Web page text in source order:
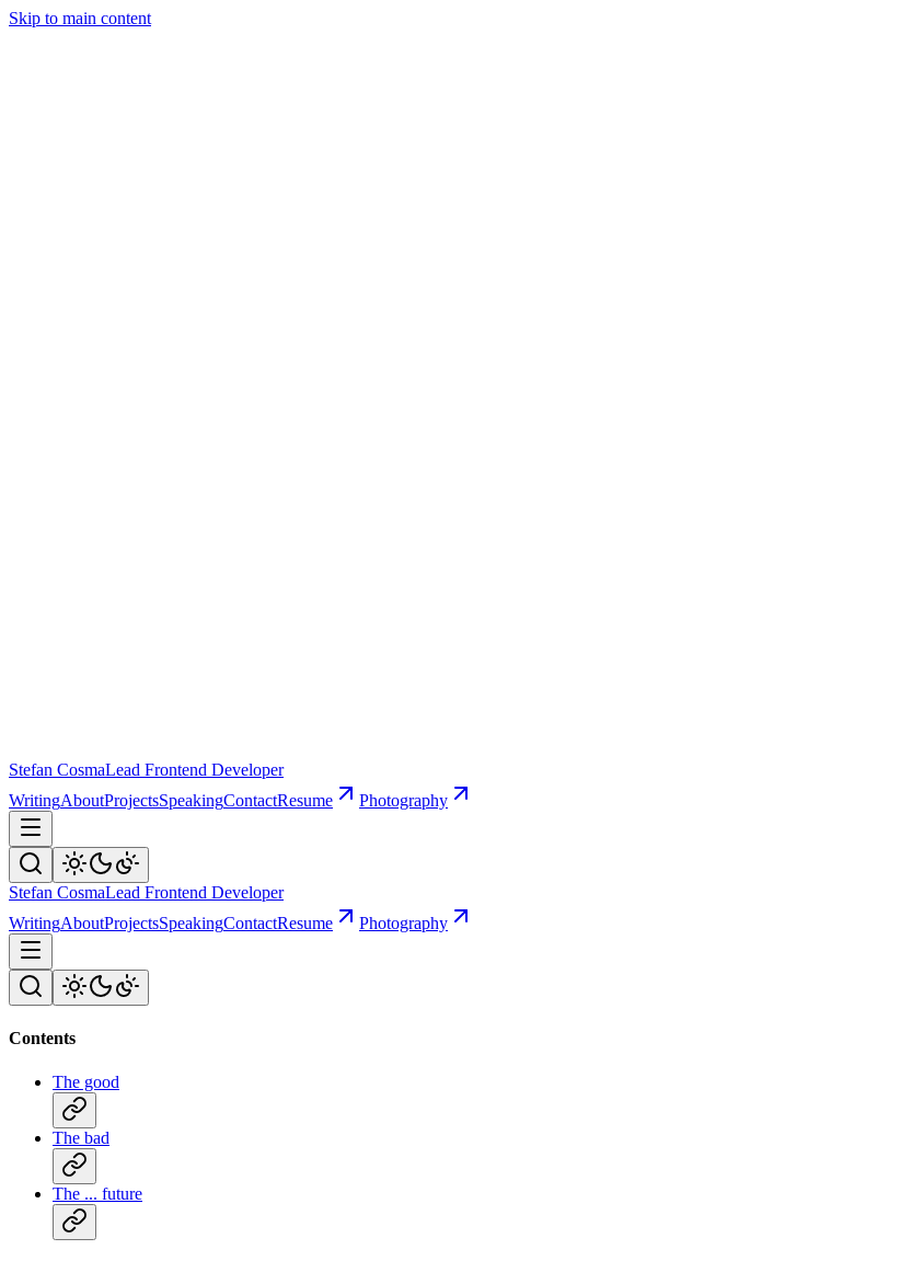
Skip to main content
Stefan CosmaLead Frontend Developer
WritingAboutProjectsSpeakingContactResume Photography
Stefan CosmaLead Frontend Developer
WritingAboutProjectsSpeakingContactResume Photography
Contents
The good
The bad
The ... future